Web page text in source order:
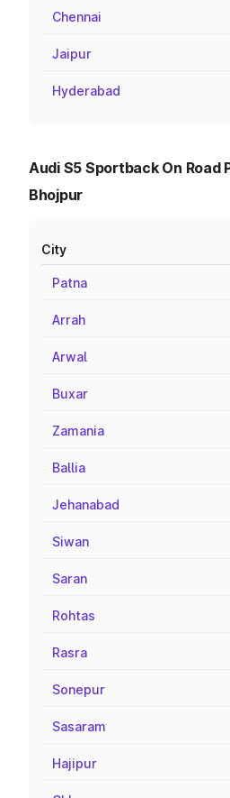
Chennai
Jaipur
Hyderabad
Audi S5 Sportback On Road
Bhojpur
City
Patna
Arrah
Arwal
Buxar
Zamania
Ballia
Jehanabad
Siwan
Saran
Rohtas
Rasra
Sonepur
Sasaram
Hajipur